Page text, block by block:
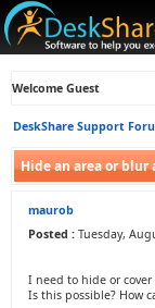
Welcome Guest
DeskShare Support
Hide an area or blur
maurob
Posted : Tuesday,
I need to hide or
Is this possible? How